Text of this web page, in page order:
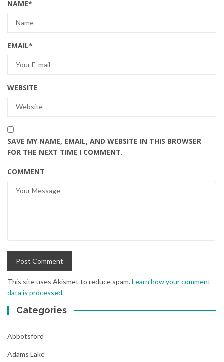
NAME*
EMAIL*
WEBSITE
SAVE MY NAME, EMAIL, AND WEBSITE IN THIS BROWSER
FOR THE NEXT TIME I COMMENT.
COMMENT
This site uses Akismet to reduce spam.Learn how your comment
data is processed.
Categories
Abbotsford
Adams Lake